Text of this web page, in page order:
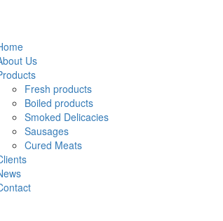
Us
Fresh products
Boiled products
Smoked Delicacies
Sausages
Cured Meats